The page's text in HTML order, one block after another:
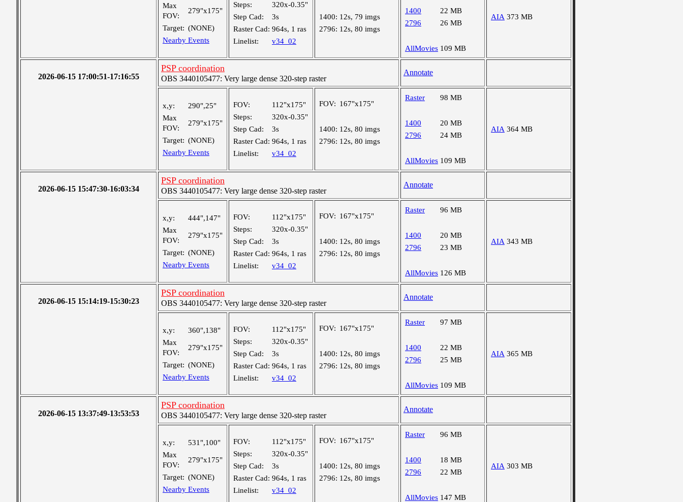
Max
FOV:
279"x175"
Target: (NONE)
Nearby Events
Steps:
320x-0.35"
Step Cad:
3s
Raster Cad: 964s, 1 ras
Linelist:
v34_02
1400: 12s, 79 imgs
2796: 12s, 80 imgs
1400
22 MB
2796
26 MB
AllMovies 109 MB
AIA 373 MB
2026-06-15 17:00:51-17:16:55
PSP coordination
OBS 3440105477: Very large dense 320-step raster
Annotate
x,y:
290",25"
Max
FOV:
279"x175"
Target: (NONE)
Nearby Events
FOV:
112"x175"
Steps:
320x-0.35"
Step Cad:
3s
Raster Cad: 964s, 1 ras
Linelist:
v34_02
FOV: 167"x175"
1400: 12s, 80 imgs
2796: 12s, 80 imgs
Raster 98 MB
1400
20 MB
2796
24 MB
AllMovies 109 MB
AIA 364 MB
2026-06-15 15:47:30-16:03:34
PSP coordination
OBS 3440105477: Very large dense 320-step raster
Annotate
x,y:
444",147"
Max
FOV:
279"x175"
Target: (NONE)
Nearby Events
FOV:
112"x175"
Steps:
320x-0.35"
Step Cad:
3s
Raster Cad: 964s, 1 ras
Linelist:
v34_02
FOV: 167"x175"
1400: 12s, 80 imgs
2796: 12s, 80 imgs
Raster 96 MB
1400
20 MB
2796
23 MB
AllMovies 126 MB
AIA 343 MB
2026-06-15 15:14:19-15:30:23
PSP coordination
OBS 3440105477: Very large dense 320-step raster
Annotate
x,y:
360",138"
Max
FOV:
279"x175"
Target: (NONE)
Nearby Events
FOV:
112"x175"
Steps:
320x-0.35"
Step Cad:
3s
Raster Cad: 964s, 1 ras
Linelist:
v34_02
FOV: 167"x175"
1400: 12s, 80 imgs
2796: 12s, 80 imgs
Raster 97 MB
1400
22 MB
2796
25 MB
AllMovies 109 MB
AIA 365 MB
2026-06-15 13:37:49-13:53:53
PSP coordination
OBS 3440105477: Very large dense 320-step raster
Annotate
x,y:
531",100"
Max
FOV:
279"x175"
Target: (NONE)
Nearby Events
FOV:
112"x175"
Steps:
320x-0.35"
Step Cad:
3s
Raster Cad: 964s, 1 ras
Linelist:
v34_02
FOV: 167"x175"
1400: 12s, 80 imgs
2796: 12s, 80 imgs
Raster 96 MB
1400
18 MB
2796
22 MB
AllMovies 147 MB
AIA 303 MB